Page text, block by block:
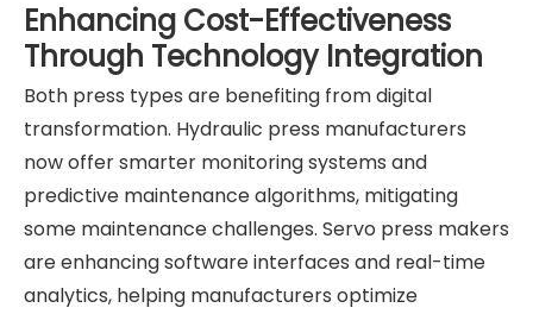
Enhancing Cost-Effectiveness
Through Technology Integration
Both press types are benefiting from digital
transformation. Hydraulic press manufacturers
now offer smarter monitoring systems and
predictive maintenance algorithms, mitigating
some maintenance challenges. Servo press makers
are enhancing software interfaces and real-time
analytics, helping manufacturers optimize